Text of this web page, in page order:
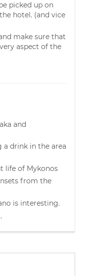
picked up on
hotel. (and vice
make sure that
aspect of the
and
a drink in the area
life of Mykonos
from the
is interesting.